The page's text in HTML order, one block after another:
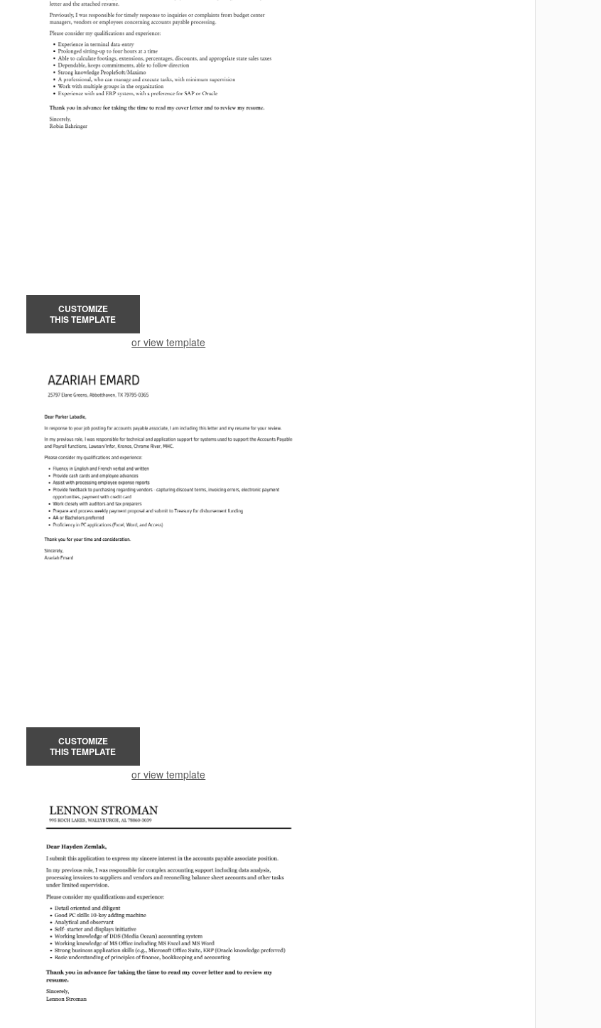
CUSTOMIZE
THIS TEMPLATE
or view template
CUSTOMIZE
THIS TEMPLATE
or view template